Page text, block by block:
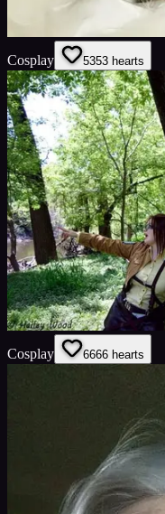
Cosplay 5353 hearts
Cosplay 6666 hearts